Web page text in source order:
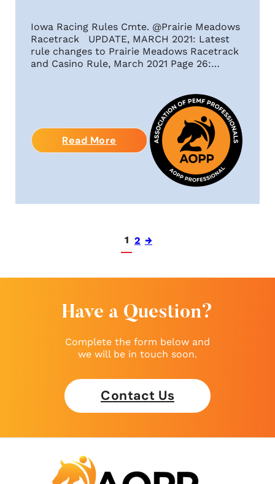
Iowa Racing Rules Cmte. @Prairie Meadows
Racetrack UPDATE, MARCH 2021: Latest
rule changes to Prairie Meadows Racetrack
and Casino Rule, March 2021 Page 26:…
Read More
1 2 →
Have a Question?
Complete the form below and
we will be in touch soon.
Contact Us